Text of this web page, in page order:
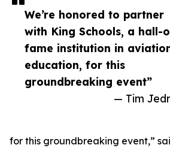
We’re honored to partner
with King Schools, a hall-
fame institution in
education, for this
groundbreaking event”
— Tim
for this groundbreaking event,”